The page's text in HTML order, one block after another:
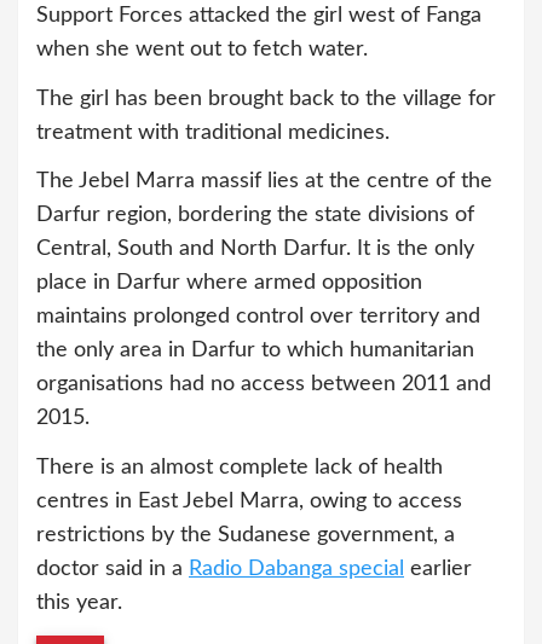
Support Forces attacked the girl west of Fanga
when she went out to fetch water.
The girl has been brought back to the village for
treatment with traditional medicines.
The Jebel Marra massif lies at the centre of the
Darfur region, bordering the state divisions of
Central, South and North Darfur. It is the only
place in Darfur where armed opposition
maintains prolonged control over territory and
the only area in Darfur to which humanitarian
organisations had no access between 2011 and
2015.
There is an almost complete lack of health
centres in East Jebel Marra, owing to access
restrictions by the Sudanese government, a
doctor said in a Radio Dabanga special earlier
this year.